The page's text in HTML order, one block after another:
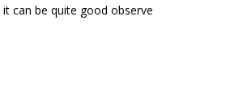
can be quite good observe